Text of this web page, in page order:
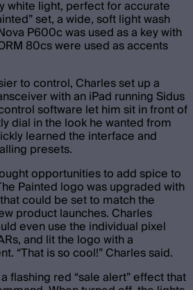
white light, perfect for accurate
set, a wide, soft light wash
P600c was used as a key with
80cs were used as accents
to control, Charles set up a
with an iPad running Sidus
software let him sit in front of
dial in the look he wanted from
learned the interface and
presets.
opportunities to add spice to
Painted logo was upgraded with
could be set to match the
product launches. Charles
even use the individual pixel
and lit the logo with a
“That is so cool!” Charles said.
flashing red “sale alert” effect that